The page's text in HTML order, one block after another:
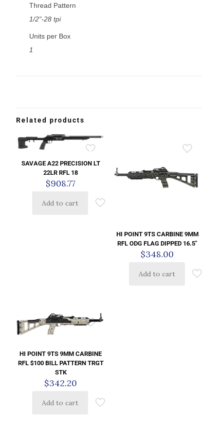
Thread Pattern
1/2"-28 tpi
Units per Box
1
Related products
SAVAGE A22 PRECISION LT
22LR RFL 18
$908.77
Add to cart
HI POINT 9TS CARBINE 9MM
RFL ODG FLAG DIPPED 16.5″
$348.00
Add to cart
HI POINT 9TS 9MM CARBINE
RFL $100 BILL PATTERN TRGT
STK
$342.20
Add to cart